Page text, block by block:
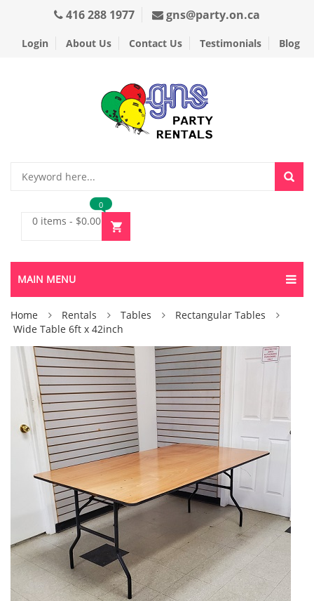
416 288 1977 gns@party.on.ca
Login About Us Contact Us Testimonials Blog
0 items - $0.00
0
MAIN MENU
Home Rentals Tables
Rectangular Tables
Wide Table 6ft x 42inch